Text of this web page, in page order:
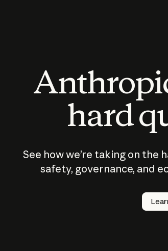
hard
See how we’re taking on the
safety, governance, and